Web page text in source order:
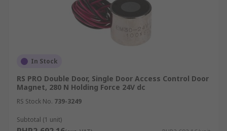
In Stock
RS PRO Double Door, Single Door Access Control Door
Magnet, 280 N Holding Force 24V dc
RS Stock No. 739-3249
Subtotal (1 unit)